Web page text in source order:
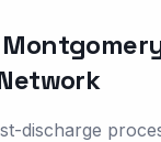
discharge